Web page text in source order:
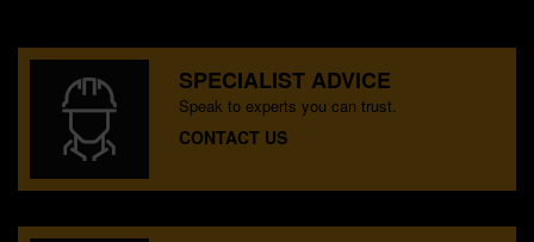
SPECIALIST ADVICE
Speak to experts you can trust.
CONTACT US